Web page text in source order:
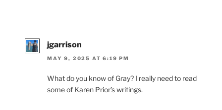
jgarrison
MAY 9, 2025 AT 6:19 PM
What do you know of Gray? I really need to read
some of Karen Prior’s writings.